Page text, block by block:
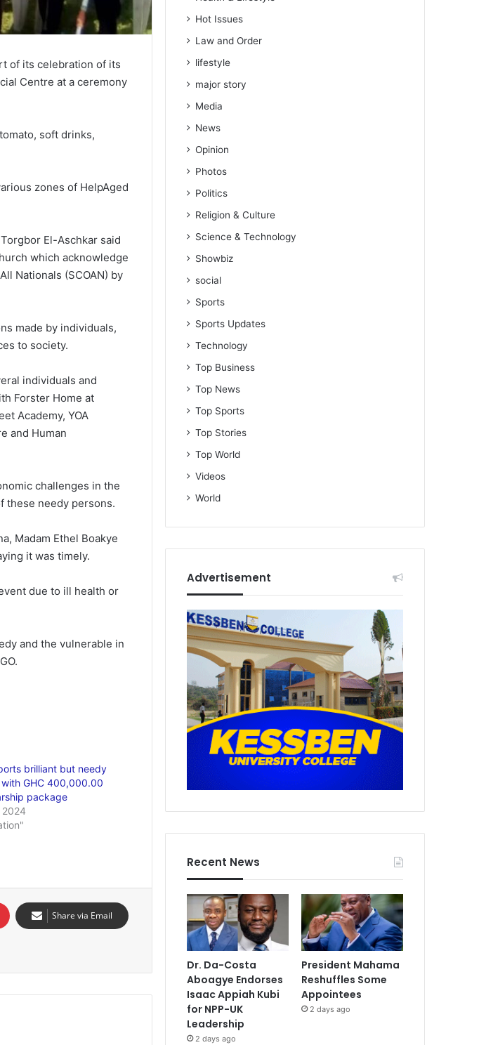
of its celebration of its
Centre at a ceremony
soft drinks,
zones of HelpAged
El-Aschkar said
which acknowledge
Nationals (SCOAN) by
made by individuals,
to society.
individuals and
Forster Home at
Academy, YOA
and Human
challenges in the
these needy persons.
Madam Ethel Boakye
it was timely.
due to ill health or
and the vulnerable in
brilliant but needy
GHC 400,000.00
package
2024
Share via Email
Hot Issues
Law and Order
lifestyle
major story
Media
News
Opinion
Photos
Politics
Religion & Culture
Science & Technology
Showbiz
social
Sports
Sports Updates
Technology
Top Business
Top News
Top Sports
Top Stories
Top World
Videos
World
Advertisement
Recent News
Dr. Da-Costa
Aboagye Endorses
Isaac Appiah Kubi
for NPP-UK
Leadership
2 days ago
President Mahama
Reshuffles Some
Appointees
2 days ago